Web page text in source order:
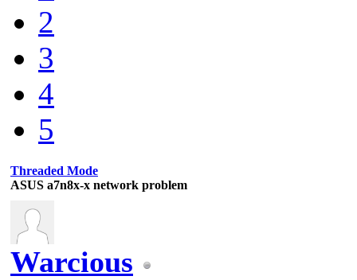
2
3
4
5
Threaded Mode
ASUS a7n8x-x network problem
Warcious